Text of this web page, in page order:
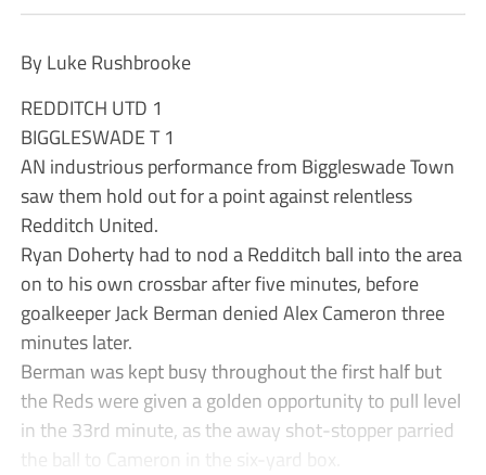
By Luke Rushbrooke
REDDITCH UTD 1
BIGGLESWADE T 1
AN industrious performance from Biggleswade Town
saw them hold out for a point against relentless
Redditch United.
Ryan Doherty had to nod a Redditch ball into the area
on to his own crossbar after five minutes, before
goalkeeper Jack Berman denied Alex Cameron three
minutes later.
Berman was kept busy throughout the first half but
the Reds were given a golden opportunity to pull level
in the 33rd minute, as the away shot-stopper parried
the ball to Cameron in the six-yard box.